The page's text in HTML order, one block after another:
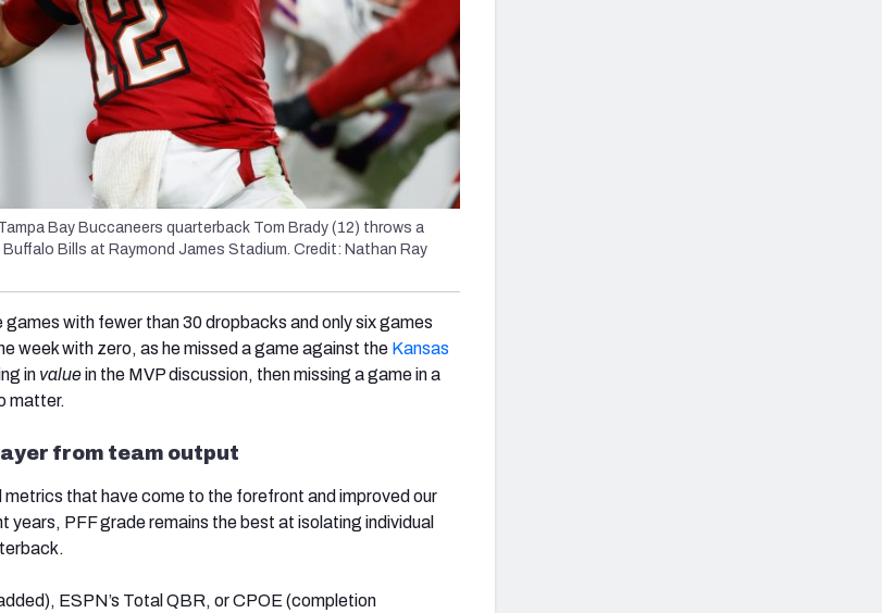
Bay Buccaneers quarterback Tom Brady (12) throws a
Bills at Raymond James Stadium. Credit: Nathan Ray
with fewer than 30 dropbacks and only six games
week with zero, as he missed a game against the Kansas
in valuein the MVP discussion, then missing a game in a
matter.
from team output
that have come to the forefront and improved our
years, PFF grade remains the best at isolating individual
ESPN’s Total QBR, or CPOE (completion